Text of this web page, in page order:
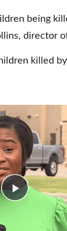
being
director
killed